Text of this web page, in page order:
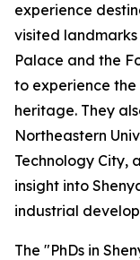
experience
visited
Palace and the
to experience
heritage. They
Northeastern
Technology City,
insight into
industrial
The "PhDs in